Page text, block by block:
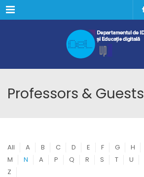
Menu
Professors & Guests
All A B C D E F G H
M
N A P Q R S T U
Z